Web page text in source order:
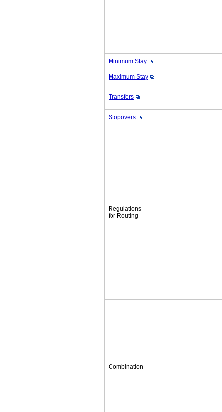
Minimum Stay
Maximum Stay
Transfers
Stopovers
Regulations
for Routing
Combination